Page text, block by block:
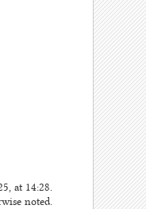
at 14:28.
noted.